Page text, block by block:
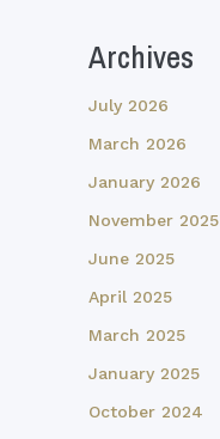
Archives
July 2026
March 2026
January 2026
November 2025
June 2025
April 2025
March 2025
January 2025
October 2024